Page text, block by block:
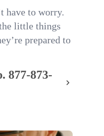
have to worry.
little things
prepared to
877-873-